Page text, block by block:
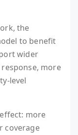
the
to benefit
wider
more
level
more
coverage